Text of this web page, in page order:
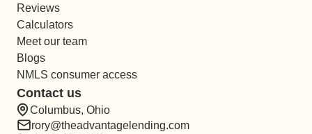
Reviews
Calculators
Meet our team
Blogs
NMLS consumer access
Contact us
Columbus, Ohio
rory@theadvantagelending.com